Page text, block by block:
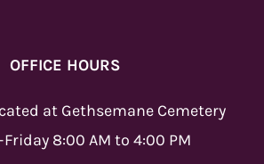
OFFICE HOURS
at Gethsemane Cemetery
8:00 AM to 4:00 PM